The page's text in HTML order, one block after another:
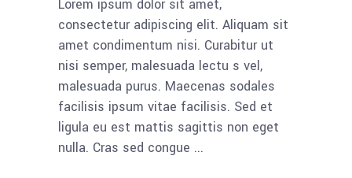
Lorem ipsum dolor sit amet,
consectetur adipiscing elit. Aliquam sit
amet condimentum nisi. Curabitur ut
nisi semper, malesuada lectu s vel,
malesuada purus. Maecenas sodales
facilisis ipsum vitae facilisis. Sed et
ligula eu est mattis sagittis non eget
nulla. Cras sed congue